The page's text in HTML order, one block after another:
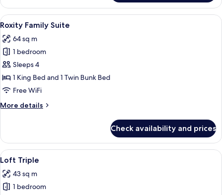
King
Premium
View
all
photos
for
Roxity
Family
Suite
A bunk bed with a starry night
6
Roxity Family Suite
64 sq m
1 bedroom
Sleeps 4
1 King Bed and 1 Twin Bunk Bed
Free WiFi
More details
More
Family
Suite
Check availability and prices
View
all
photos
for
A hotel room with a double bed, a
4
Loft Triple
43 sq m
1 bedroom